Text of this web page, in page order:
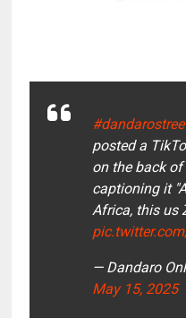
posted a
on the back
captioning it
Africa, this us
— Dandaro
May 15, 2025